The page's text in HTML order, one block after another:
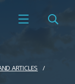
ARTICLES